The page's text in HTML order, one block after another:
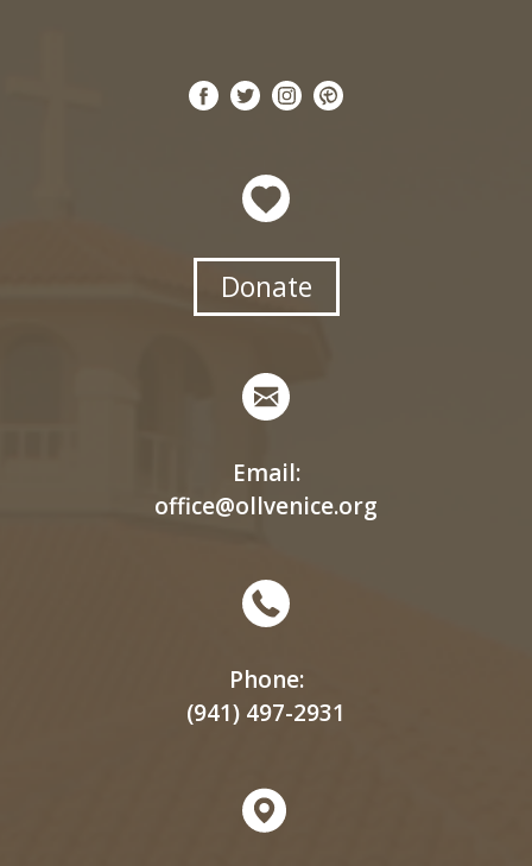
Donate
Email:
office@ollvenice.org
Phone:
(941) 497-2931